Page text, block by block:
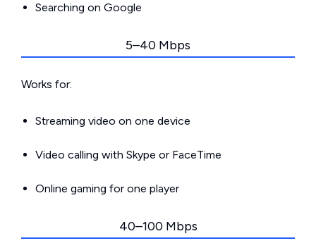
Searching on Google
5–40 Mbps
Works for:
Streaming video on one device
Video calling with Skype or FaceTime
Online gaming for one player
40–100 Mbps